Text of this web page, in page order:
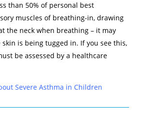
than 50% of personal best
muscles of breathing-in, drawing
the neck when breathing – it may
skin is being tugged in. If you see this,
be assessed by a healthcare
Severe Asthma in Children